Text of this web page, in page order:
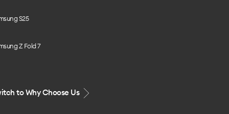
S25
Z Fold 7
to Why Choose Us